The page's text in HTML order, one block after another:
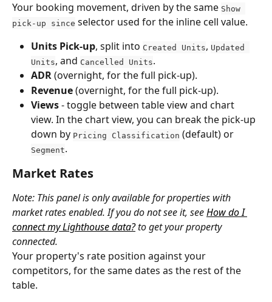
Your booking movement, driven by the same Show
pick-up since selector used for the inline cell value.
Units Pick-up, split into Created Units, Updated
Units, and Cancelled Units.
ADR (overnight, for the full pick-up).
Revenue (overnight, for the full pick-up).
Views - toggle between table view and chart
view. In the chart view, you can break the pick-up
down by Pricing Classification (default) or
Segment.
Market Rates
Note: This panel is only available for properties with
market rates enabled. If you do not see it, see How do I
connect my Lighthouse data? to get your property
connected.
Your property's rate position against your
competitors, for the same dates as the rest of the
table.